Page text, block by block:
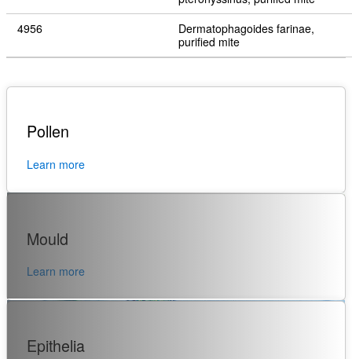
4956
Dermatophagoides farinae,
purified mite
Pollen
Learn more
Mould
Learn more
Epithelia